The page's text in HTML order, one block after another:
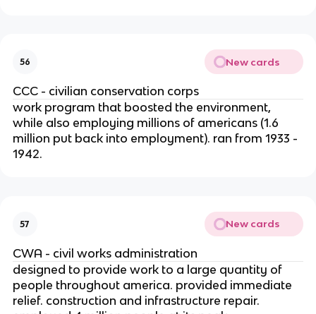
56 New cards
CCC - civilian conservation corps
work program that boosted the environment,
while also employing millions of americans (1.6
million put back into employment). ran from 1933 -
1942.
57 New cards
CWA - civil works administration
designed to provide work to a large quantity of
people throughout america. provided immediate
relief. construction and infrastructure repair.